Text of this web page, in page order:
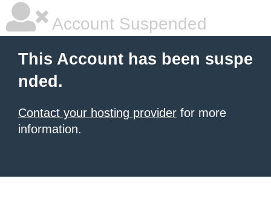
Account Suspended
This Account has been suspe
nded.
Contact your hosting provider for more
information.